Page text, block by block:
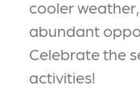
cooler
abundant
Celebrate the
activities!